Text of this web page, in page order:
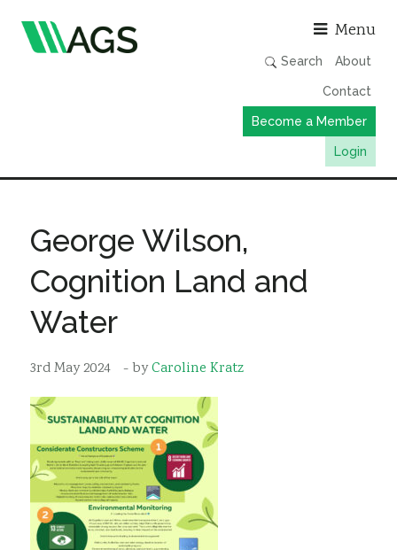
Menu
Search About
Contact
Become a Member
Login
Member Directory
AGS Data Format
News
Sustainability
George Wilson,
Cognition Land and
Water
3rd May 2024 - byCaroline Kratz